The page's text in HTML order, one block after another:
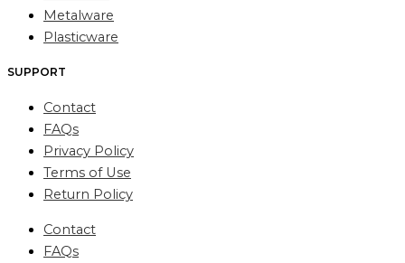
Metalware
Plasticware
SUPPORT
Contact
FAQs
Privacy Policy
Terms of Use
Return Policy
Contact
FAQs